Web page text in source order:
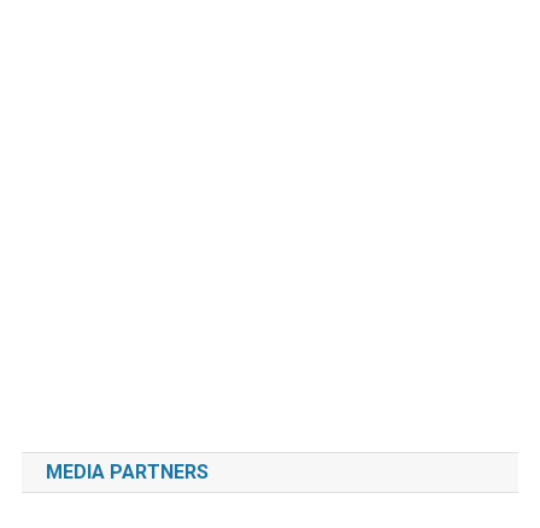
MEDIA PARTNERS